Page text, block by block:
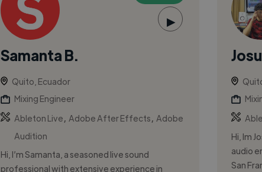
▶
Samanta B.
Quito, Ecuador
Mixing Engineer
Ableton Live
Adobe After Effects
Adobe
Audition
Hi, I’m Samanta, a seasoned live sound
professional with extensive experience in
Hi, Im
audio
San